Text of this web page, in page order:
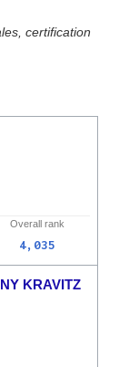
certification
Overall rank
4,035
KRAVITZ